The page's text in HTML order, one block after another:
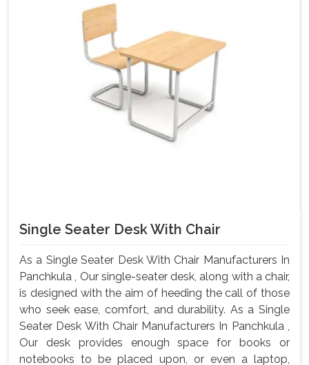
Single Seater Desk With Chair
As a Single Seater Desk With Chair Manufacturers In
Panchkula , Our single-seater desk, along with a chair,
is designed with the aim of heeding the call of those
who seek ease, comfort, and durability. As a Single
Seater Desk With Chair Manufacturers In Panchkula ,
Our desk provides enough space for books or
notebooks to be placed upon, or even a laptop,